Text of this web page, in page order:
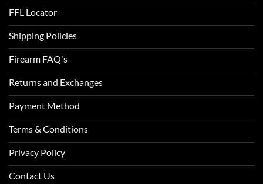
FFL Locator
Shipping Policies
Firearm FAQ's
Returns and Exchanges
Payment Method
Terms & Conditions
Privacy Policy
Contact Us